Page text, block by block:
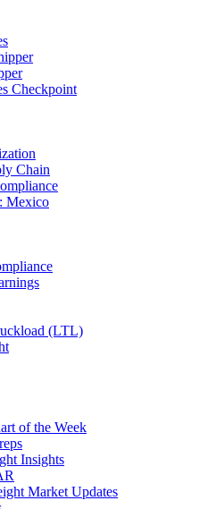
Checkpoint
Chain
Mexico
(LTL)
of the Week
Insights
Market Updates